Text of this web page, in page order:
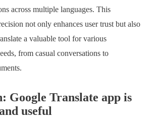
across multiple languages. This
not only enhances user trust but also
a valuable tool for various
from casual conversations to
Google Translate app is
useful